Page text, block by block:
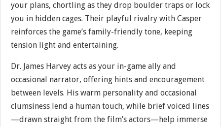
your plans, chortling as they drop boulder traps or lock
you in hidden cages. Their playful rivalry with Casper
reinforces the game’s family-friendly tone, keeping
tension light and entertaining.
Dr. James Harvey acts as your in-game ally and
occasional narrator, offering hints and encouragement
between levels. His warm personality and occasional
clumsiness lend a human touch, while brief voiced lines
—drawn straight from the film’s actors—help immerse